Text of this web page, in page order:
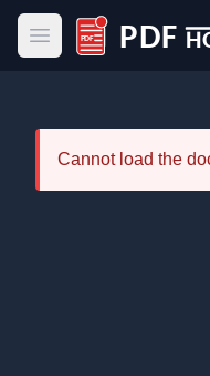
Open main menu
PDF Host
Cannot load the